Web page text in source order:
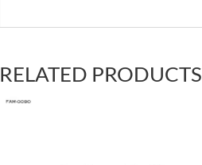
RELATED PRODUCTS